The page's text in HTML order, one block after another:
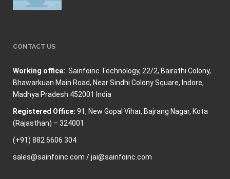
CONTACT US
Working office: Sainfoinc Technology, 22/2, Bairathi Colony,
Bhawarkuan Main Road, Near Sindhi Colony Square, Indore,
Madhya Pradesh 452001 India
Registered Office: 91, New Gopal Vihar, Bajrang Nagar, Kota
(Rajasthan) – 324001
(+91) 882 6606 304
sales@sainfoinc.com / jai@sainfoinc.com